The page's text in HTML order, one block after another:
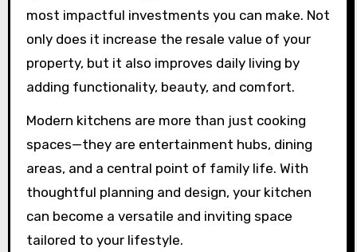
most impactful investments you can make. Not
only does it increase the resale value of your
property, but it also improves daily living by
adding functionality, beauty, and comfort.
Modern kitchens are more than just cooking
spaces—they are entertainment hubs, dining
areas, and a central point of family life. With
thoughtful planning and design, your kitchen
can become a versatile and inviting space
tailored to your lifestyle.